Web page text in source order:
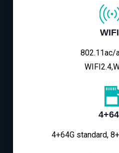
4+64G standard,